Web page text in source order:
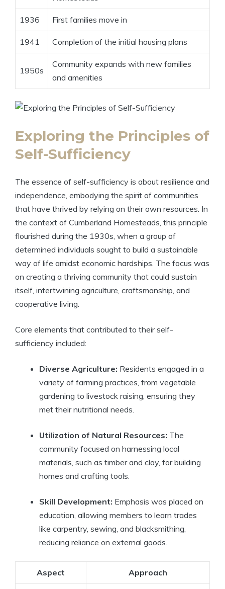
1936 First families move in
1941 Completion of the initial housing plans
1950s
Community expands with new families
and amenities
Exploring the Principles of
Self-Sufficiency
The essence of self-sufficiency is about resilience and
independence, embodying the spirit of communities
that have thrived by relying on their own resources. In
the context of Cumberland Homesteads, this principle
flourished during the 1930s, when a group of
determined individuals sought to build a sustainable
way of life amidst economic hardships. The focus was
on creating a thriving community that could sustain
itself, intertwining agriculture, craftsmanship, and
cooperative living.
Core elements that contributed to their self-
sufficiency included:
Diverse Agriculture: Residents engaged in a
variety of farming practices, from vegetable
gardening to livestock raising, ensuring they
met their nutritional needs.
Utilization of Natural Resources: The
community focused on harnessing local
materials, such as timber and clay, for building
homes and crafting tools.
Skill Development: Emphasis was placed on
education, allowing members to learn trades
like carpentry, sewing, and blacksmithing,
reducing reliance on external goods.
Aspect Approach